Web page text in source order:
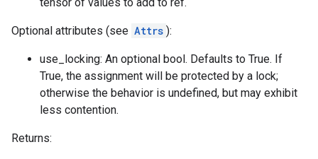
Optional attributes (see Attrs ):
use_locking: An optional bool. Defaults to True. If
True, the assignment will be protected by a lock;
otherwise the behavior is undefined, but may exhibit
less contention.
Returns: